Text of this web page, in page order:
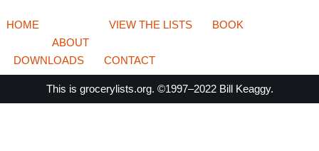
HOME
ABOUT
VIEW THE LISTS BOOK
DOWNLOADS CONTACT
This is grocerylists.org. ©1997–2022 Bill Keaggy.